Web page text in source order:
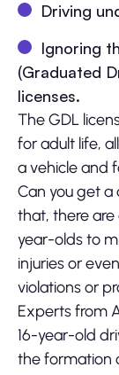
Driving
Ignoring
(Graduated
licenses.
The GDL
for adult life,
a vehicle and
Can you get a
that, there are
year-olds to
injuries or
violations or
Experts from
16-year-old
the formation